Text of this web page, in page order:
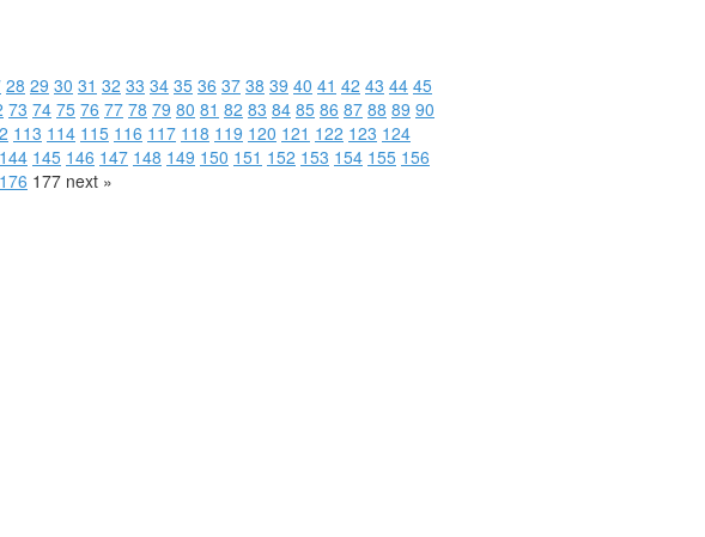
28 29 30 31 32 33 34 35 36 37 38 39 40 41 42 43 44 45
73 74 75 76 77 78 79 80 81 82 83 84 85 86 87 88 89 90
113 114 115 116 117 118 119 120 121 122 123 124
144 145 146 147 148 149 150 151 152 153 154 155 156
176 177 next »